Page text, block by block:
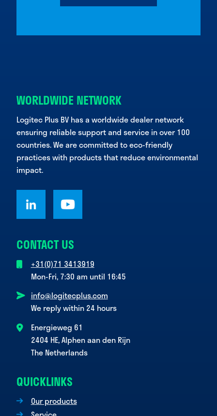
WORLDWIDE NETWORK
Logitec Plus BV has a worldwide dealer network
ensuring reliable support and service in over 100
countries. We are committed to eco-friendly
practices with products that reduce environmental
impact.
CONTACT US
+31(0)71 3413919
Mon-Fri, 7:30 am until 16:45
info@logitecplus.com
We reply within 24 hours
Energieweg 61
2404 HE, Alphen aan den Rijn
The Netherlands
QUICKLINKS
Our products